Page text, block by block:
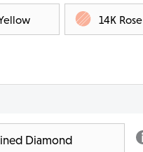
Diamond
14K Rose